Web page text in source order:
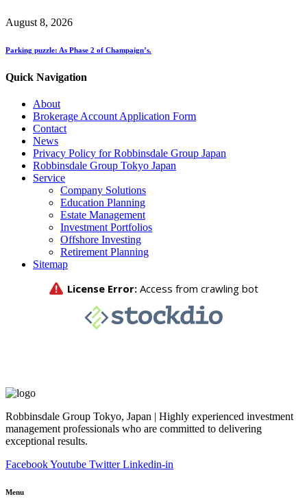
August 8, 2026
Parking puzzle: As Phase 2 of Champaign’s.
Quick Navigation
About
Brokerage Account Application Form
Contact
News
Privacy Policy for Robbinsdale Group Japan
Robbinsdale Group Tokyo Japan
Service
Company Solutions
Education Planning
Estate Management
Investment Portfolios
Offshore Investing
Retirement Planning
Sitemap
Robbinsdale Group Tokyo, Japan | Highly experienced investment
management professionals who are committed to delivering
exceptional results.
FacebookYoutube Twitter Linkedin-in
Menu